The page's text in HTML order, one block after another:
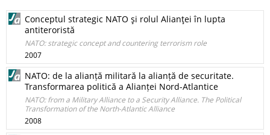
Conceptul strategic NATO şi rolul Alianţei în lupta
antiteroristă
NATO: strategic concept and countering terrorism role
2007
NATO: de la alianță militară la alianță de securitate.
Transformarea politică a Alianței Nord-Atlantice
NATO: from a Military Alliance to a Security Alliance. The Political
Transformation of the North-Atlantic Alliance
2008